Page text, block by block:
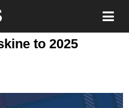
to 2025